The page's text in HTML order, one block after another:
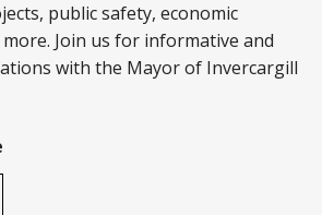
public safety, economic
Join us for informative and
with the Mayor of Invercargill